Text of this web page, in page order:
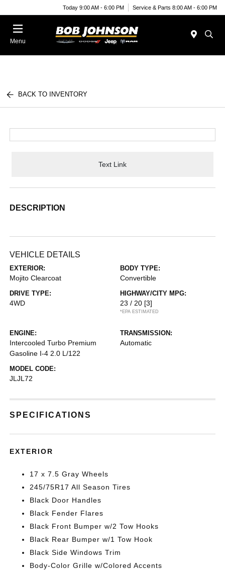
Today 9:00 AM - 6:00 PM Service & Parts 8:00 AM - 6:00 PM
Menu
BACK TO INVENTORY
Text Link
DESCRIPTION
VEHICLE DETAILS
EXTERIOR:
Mojito Clearcoat
BODY TYPE:
Convertible
DRIVE TYPE:
4WD
HIGHWAY/CITY MPG:
23 / 20 [3]
*EPA ESTIMATED
ENGINE:
Intercooled Turbo Premium
Gasoline I-4 2.0 L/122
TRANSMISSION:
Automatic
MODEL CODE:
JLJL72
SPECIFICATIONS
EXTERIOR
17 x 7.5 Gray Wheels
245/75R17 All Season Tires
Black Door Handles
Black Fender Flares
Black Front Bumper w/2 Tow Hooks
Black Rear Bumper w/1 Tow Hook
Black Side Windows Trim
Body-Color Grille w/Colored Accents